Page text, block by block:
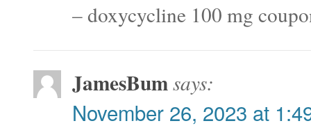
– doxycycline 100 mg
JamesBumsays:
November 26, 2023 at